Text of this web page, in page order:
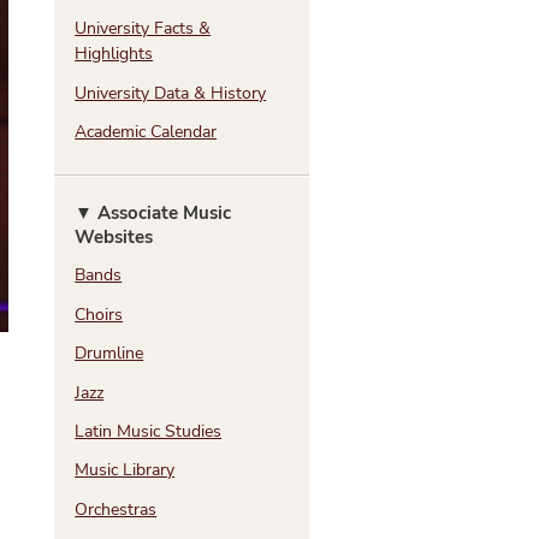
University Facts &
Highlights
University Data & History
Academic Calendar
▼ Associate Music
Websites
Bands
Choirs
Drumline
Jazz
Latin Music Studies
Music Library
Orchestras